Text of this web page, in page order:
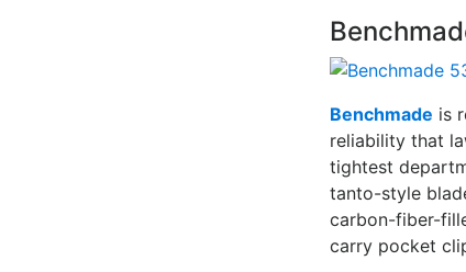
Benchmade is
reliability that
tightest
tanto-style
carbon-fiber-
carry pocket